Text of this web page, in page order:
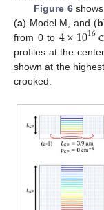
Figure 6shows
(a) Model M, and (b
from 0 to 4×1016
profiles at the
shown at the
crooked.